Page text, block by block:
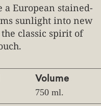
European stained-
sunlight into new
classic spirit of
Volume
750 ml.